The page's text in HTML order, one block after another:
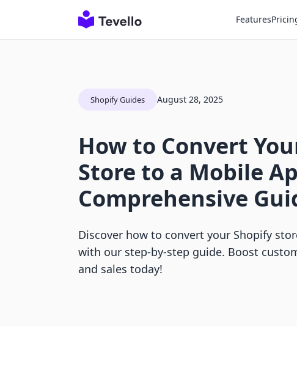
Features
Shopify Guides August 28, 2025
How to Convert
Store to a Mobile
Comprehensive
Discover how to convert your Shopify
with our step-by-step guide. Boost
and sales today!